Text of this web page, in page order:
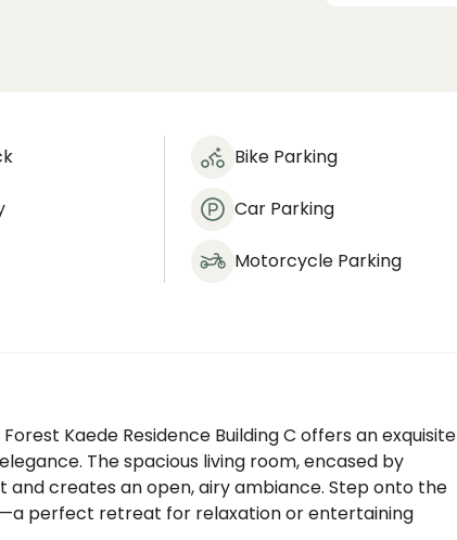
Bike Parking
Car Parking
Motorcycle Parking
Kaede Residence Building C offers an exquisite
The spacious living room, encased by
and creates an open, airy ambiance. Step onto the
perfect retreat for relaxation or entertaining